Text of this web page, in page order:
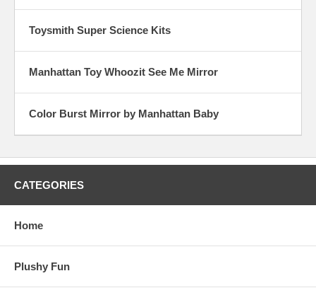
Toysmith Super Science Kits
Manhattan Toy Whoozit See Me Mirror
Color Burst Mirror by Manhattan Baby
CATEGORIES
Home
Plushy Fun